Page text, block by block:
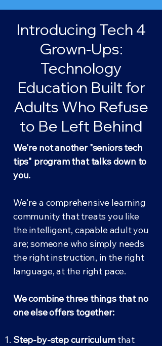
Introducing Tech 4
Grown-Ups:
Technology
Education Built for
Adults Who Refuse
to Be Left Behind
We're not another "seniors tech
tips" program that talks down to
you.
We're a comprehensive learning
community that treats you like
the intelligent, capable adult you
are; someone who simply needs
the right instruction, in the right
language, at the right pace.
We combine three things that no
one else offers together:
Step-by-step curriculum that